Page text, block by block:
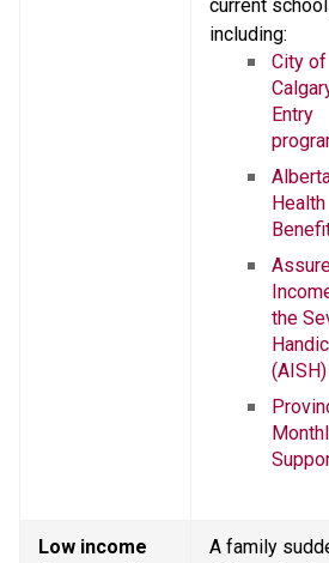
current
including:
City of
Entry
Health
the
(AISH)
Low income
A family